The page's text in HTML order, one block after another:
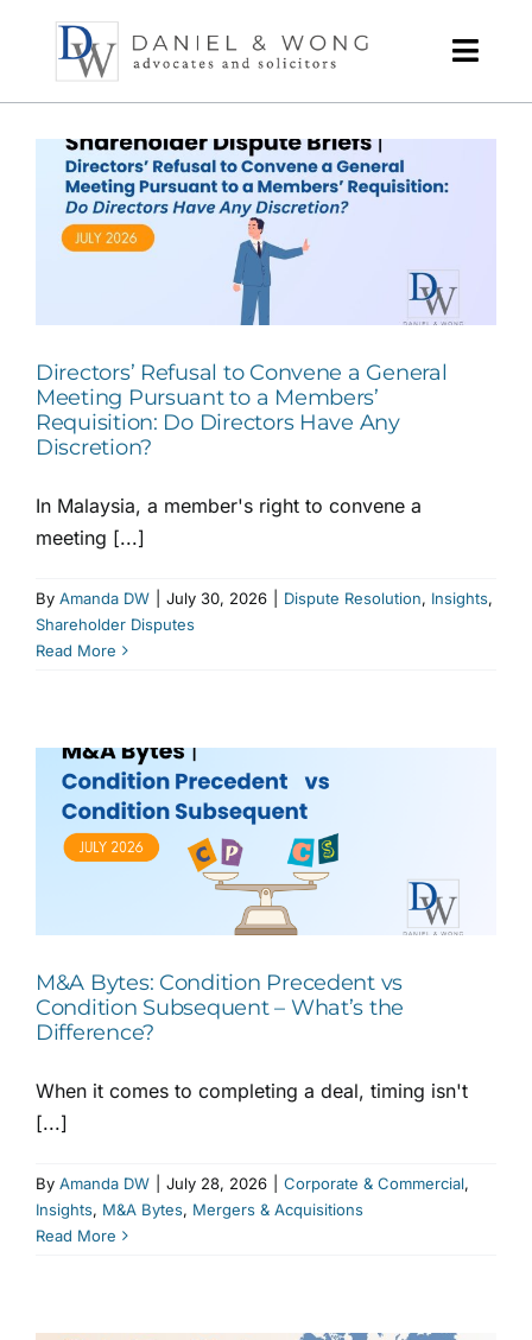
content
Directors’ Refusal to Convene a General
Meeting Pursuant to a Members’
Requisition: Do Directors Have Any
Discretion?
In Malaysia, a member's right to convene a
meeting [...]
By Amanda DW July 30, 2026 Dispute Resolution, Insights,
Shareholder Disputes
Read More
M&A Bytes: Condition Precedent vs
Condition Subsequent – What’s the
Difference?
When it comes to completing a deal, timing isn't
[...]
By Amanda DW July 28, 2026 Corporate & Commercial,
Insights, M&A Bytes, Mergers & Acquisitions
Read More